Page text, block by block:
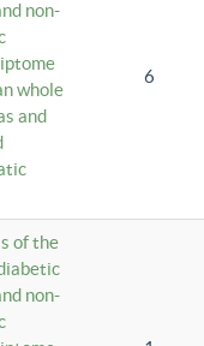
non-
whole
and
6
of the
non-